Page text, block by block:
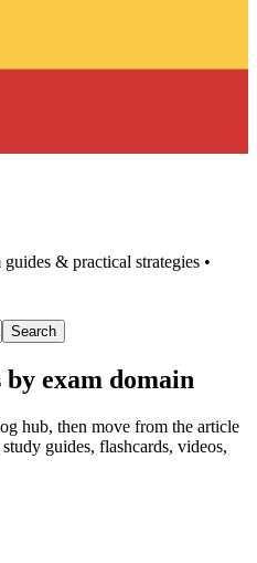
& practical strategies •
Search
exam domain
hub, then move from the article
guides, flashcards, videos,